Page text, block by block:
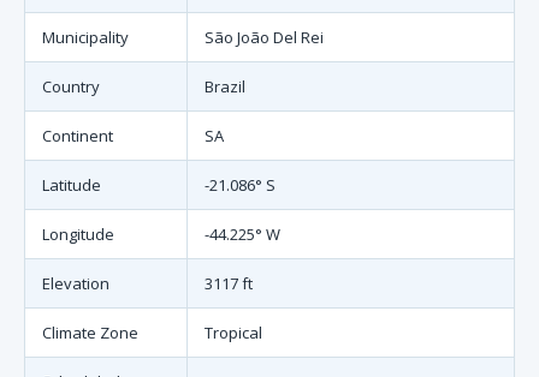
Municipality São João Del Rei
Country Brazil
Continent SA
Latitude -21.086° S
Longitude -44.225° W
Elevation 3117 ft
Climate Zone Tropical